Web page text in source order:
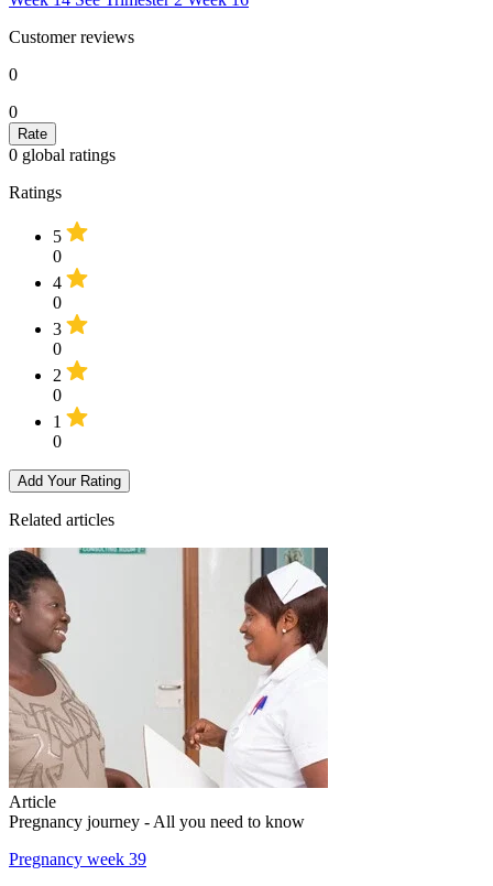
Customer reviews
0
0
0 global ratings
Ratings
5
0
4
0
3
0
2
0
1
0
Add Your Rating
Related articles
Article
Pregnancy journey - All you need to know
Pregnancy week 39